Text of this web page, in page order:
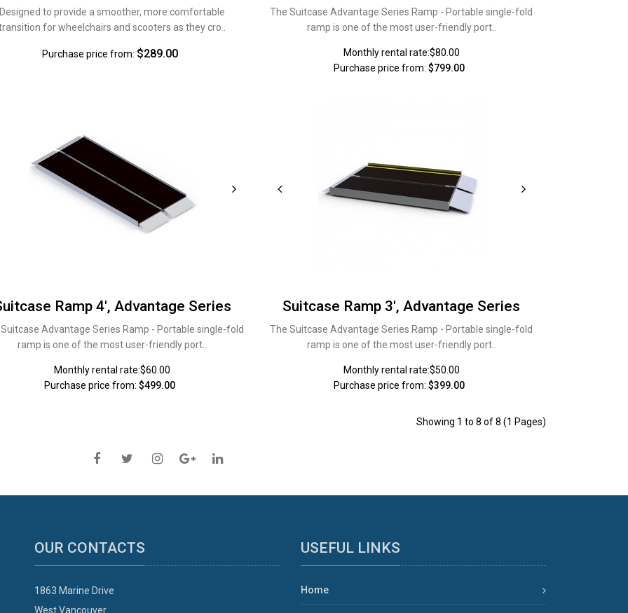
Designed to provide a smoother, more comfortable
for wheelchairs and scooters as they cro..
Purchase price from: $289.00
The Suitcase Advantage Series Ramp - Portable single-fold
ramp is one of the most user-friendly port..
Monthly rental rate:$80.00
Purchase price from: $799.00
Ramp 4', Advantage Series
Advantage Series Ramp - Portable single-fold
ramp is one of the most user-friendly port..
Monthly rental rate:$60.00
Purchase price from:$499.00
Suitcase Ramp 3', Advantage Series
The Suitcase Advantage Series Ramp - Portable single-fold
ramp is one of the most user-friendly port..
Monthly rental rate:$50.00
Purchase price from: $399.00
Showing 1 to 8 of 8 (1 Pages)
OUR CONTACTS
1863 Marine Drive
West Vancouver
USEFUL LINKS
Home